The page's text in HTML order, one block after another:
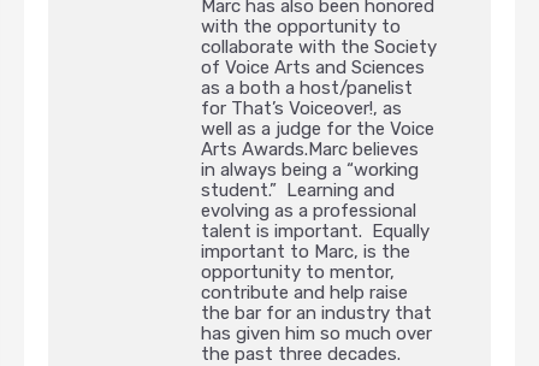
Marc has also been honored
with the opportunity to
collaborate with the Society
of Voice Arts and Sciences
as a both a host/panelist
for That’s Voiceover!, as
well as a judge for the Voice
Arts Awards.Marc believes
in always being a “working
student.” Learning and
evolving as a professional
talent is important. Equally
important to Marc, is the
opportunity to mentor,
contribute and help raise
the bar for an industry that
has given him so much over
the past three decades.